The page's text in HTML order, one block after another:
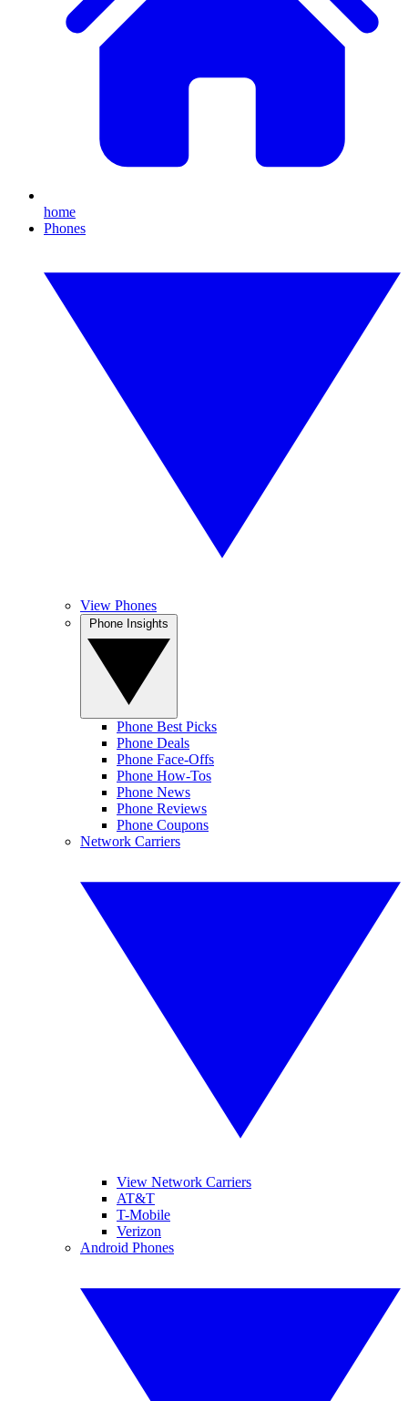
home
Phones
View Phones
Phone Best Picks
Phone Deals
Phone Face-Offs
Phone How-Tos
Phone News
Phone Reviews
Phone Coupons
Network Carriers
View Network Carriers
AT&T
T-Mobile
Verizon
Android Phones